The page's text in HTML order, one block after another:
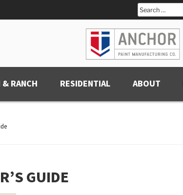
Search
for:
& RANCH RESIDENTIAL ABOUT
GUIDE